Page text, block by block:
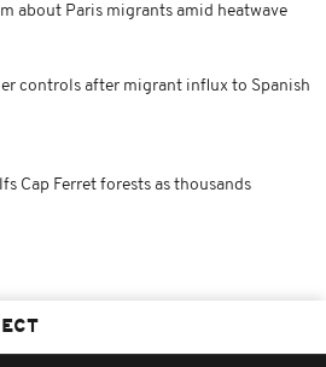
about Paris migrants amid heatwave
controls after migrant influx to Spanish
Cap Ferret forests as thousands